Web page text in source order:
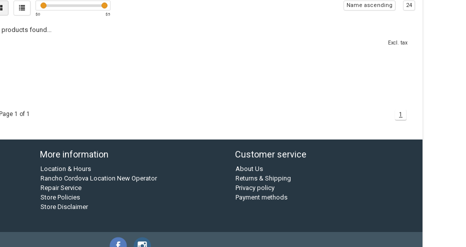
$0 $5
Name ascending 24
products found...
Excl. tax
Page 1 of 1 1
More information
Location & Hours
Rancho Cordova Location New Operator
Repair Service
Store Policies
Store Disclaimer
Customer service
About Us
Returns & Shipping
Privacy policy
Payment methods